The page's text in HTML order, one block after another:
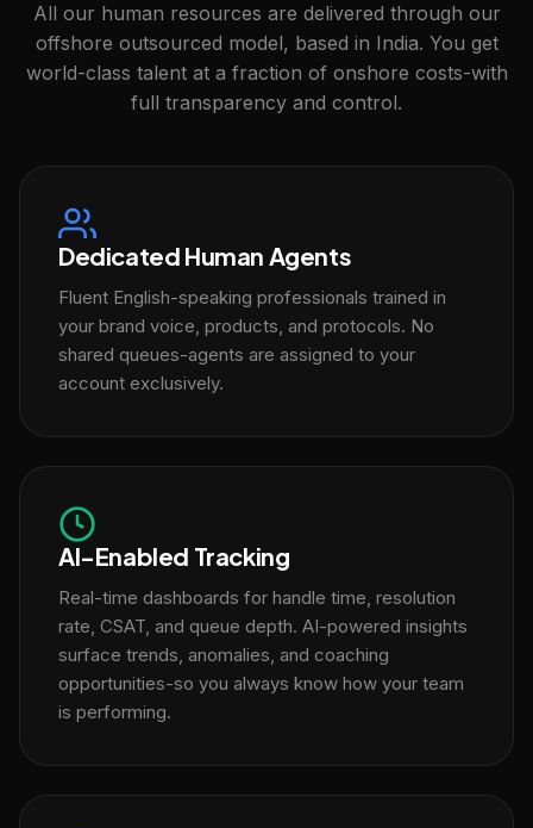
All our human resources are delivered through our
offshore outsourced model, based in India. You get
world-class talent at a fraction of onshore costs-with
full transparency and control.
Dedicated Human Agents
Fluent English-speaking professionals trained in
your brand voice, products, and protocols. No
shared queues-agents are assigned to your
account exclusively.
AI-Enabled Tracking
Real-time dashboards for handle time, resolution
rate, CSAT, and queue depth. AI-powered insights
surface trends, anomalies, and coaching
opportunities-so you always know how your team
is performing.